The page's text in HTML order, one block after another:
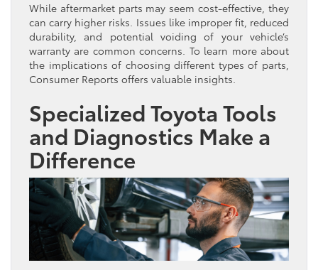
While aftermarket parts may seem cost-effective, they
can carry higher risks. Issues like improper fit, reduced
durability, and potential voiding of your vehicle’s
warranty are common concerns. To learn more about
the implications of choosing different types of parts,
Consumer Reports offers valuable insights.
Specialized Toyota Tools
and Diagnostics Make a
Difference